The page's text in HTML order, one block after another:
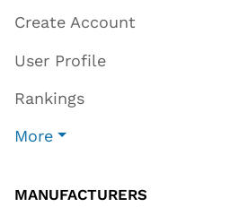
Create Account
User Profile
Rankings
More
MANUFACTURERS